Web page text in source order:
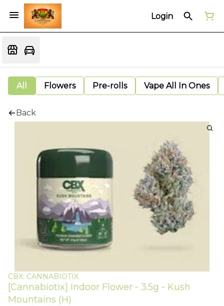
Login
All Flowers Pre-rolls Vape All In Ones
Back
CBX: CANNABIOTIX
[Cannabiotix] Indoor Flower - 3.5g - Kush
Mountains (H)